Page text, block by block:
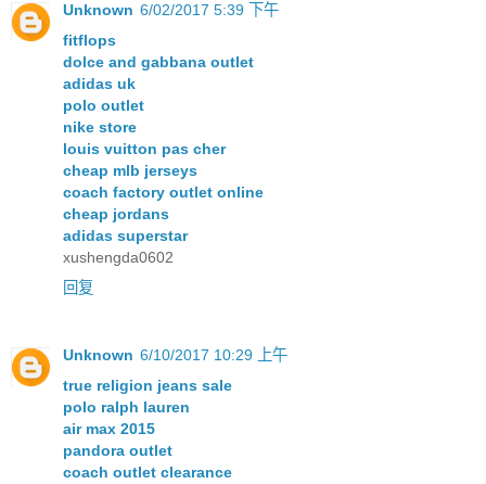
Unknown 6/02/2017 5:39 下午
fitflops
dolce and gabbana outlet
adidas uk
polo outlet
nike store
louis vuitton pas cher
cheap mlb jerseys
coach factory outlet online
cheap jordans
adidas superstar
xushengda0602
回复
Unknown 6/10/2017 10:29 上午
true religion jeans sale
polo ralph lauren
air max 2015
pandora outlet
coach outlet clearance